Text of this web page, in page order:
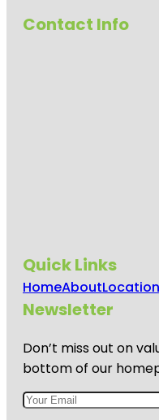
Contact Info
Quick Links
HomeAbout
Newsletter
Don’t miss out on
bottom of our